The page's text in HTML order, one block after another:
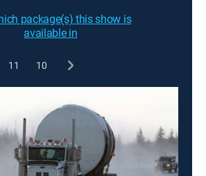
package(s) this show is
available in
11 10